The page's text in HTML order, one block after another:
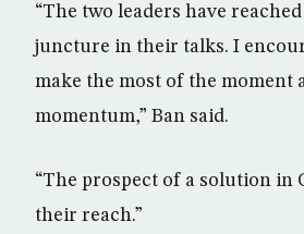
“The two leaders have
juncture in their talks. I
make the most of the moment
momentum,” Ban said.
“The prospect of a solution in
their reach.”